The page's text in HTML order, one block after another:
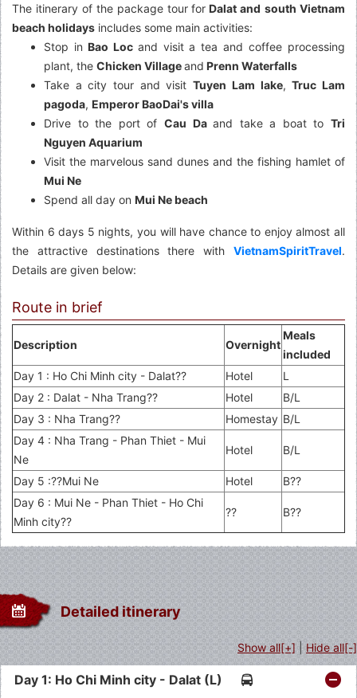
The itinerary of the package tour for Dalat and south Vietnam
beach holidays includes some main activities:
Stop in Bao Loc and visit a tea and coffee processing
plant, the Chicken Villageand Prenn Waterfalls
Take a city tour and visitTuyen Lam lake,Truc Lam
pagoda, Emperor BaoDai's villa
Drive to the port of Cau Daand take a boat toTri
Nguyen Aquarium
Visit the marvelous sand dunes and the fishing hamlet of
Mui Ne
Spend all day on Mui Ne beach
Within 6 days 5 nights, you will have chance to enjoy almost all
the attractive destinations there with VietnamSpiritTravel.
Details are given below:
Route in brief
Description Overnight
Meals
included
Day 1 : Ho Chi Minh city - Dalat??
Hotel
L
Day 2 : Dalat - Nha Trang??
Hotel
B/L
Day 3 : Nha Trang??
Homestay B/L
Day 4 : Nha Trang - Phan Thiet - Mui
Ne
Hotel B/L
Day 5 :??Mui Ne Hotel
B??
Day 6 : Mui Ne - Phan Thiet - Ho Chi
Minh city??
?? B??
Detailed itinerary
Show all[+]|Hide all[-]
Day 1: Ho Chi Minh city - Dalat (L)